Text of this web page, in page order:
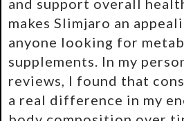
and support overall
makes Slimjaro an
anyone looking for
supplements. In my
reviews, I found that
a real difference in my